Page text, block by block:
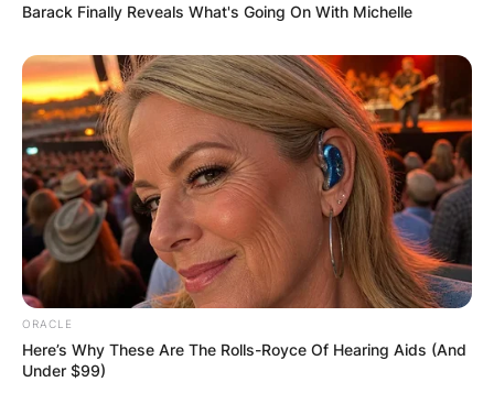
Name*
Email*
Website
Barack Finally Reveals What's Going On With Michelle
ORACLE
Here’s Why These Are The Rolls-Royce Of Hearing Aids (And
Under $99)